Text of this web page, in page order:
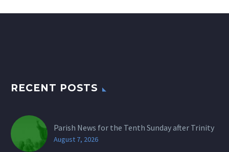
RECENT POSTS
Parish News for the Tenth Sunday after Trinity
August 7, 2026